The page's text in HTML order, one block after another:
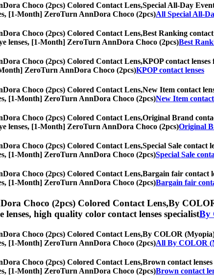
Choco (2pcs) Colored Contact Lens,Special All-Day
[1-Month] ZeroTurn AnnDora Choco (2pcs)All Special All-
Choco (2pcs) Colored Contact Lens,Best Ranking
lenses, [1-Month] ZeroTurn AnnDora Choco (2pcs)Best
Choco (2pcs) Colored Contact Lens,KPOP contact
Month] ZeroTurn AnnDora Choco (2pcs)KPOP contact lenses
Choco (2pcs) Colored Contact Lens,New Item contact
[1-Month] ZeroTurn AnnDora Choco (2pcs)New Item contact
Choco (2pcs) Colored Contact Lens,Original Brand
lenses, [1-Month] ZeroTurn AnnDora Choco (2pcs)Original
Choco (2pcs) Colored Contact Lens,Special Sale contact
[1-Month] ZeroTurn AnnDora Choco (2pcs)Special Sale
Choco (2pcs) Colored Contact Lens,Bargain fair contact
[1-Month] ZeroTurn AnnDora Choco (2pcs)Bargain fair
Choco (2pcs) Colored Contact Lens,By
lenses, high quality color contact lenses specialistBy
Choco (2pcs) Colored Contact Lens,By COLOR (Myopia)
[1-Month] ZeroTurn AnnDora Choco (2pcs)All By COLOR
Choco (2pcs) Colored Contact Lens,Brown contact
[1-Month] ZeroTurn AnnDora Choco (2pcs)Brown contact